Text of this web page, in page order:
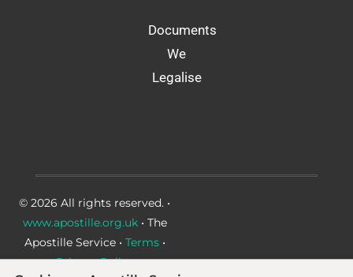
Documents
We
Legalise
© 2026 All rights reserved. •
www.apostille.org.uk• The
Apostille Service • Terms•
Privacy Policy